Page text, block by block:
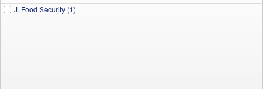
J. Food Security (1)